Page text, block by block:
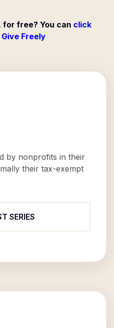
free? You can click
Freely
by nonprofits in their
their tax-exempt
SERIES